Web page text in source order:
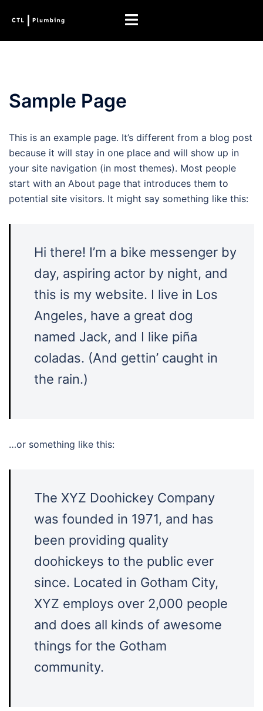
Toggle
Sample Page
This is an example page. It’s different from a blog post
because it will stay in one place and will show up in
your site navigation (in most themes). Most people
start with an About page that introduces them to
potential site visitors. It might say something like this:
Hi there! I’m a bike messenger by
day, aspiring actor by night, and
this is my website. I live in Los
Angeles, have a great dog
named Jack, and I like piña
coladas. (And gettin’ caught in
the rain.)
…or something like this:
The XYZ Doohickey Company
was founded in 1971, and has
been providing quality
doohickeys to the public ever
since. Located in Gotham City,
XYZ employs over 2,000 people
and does all kinds of awesome
things for the Gotham
community.